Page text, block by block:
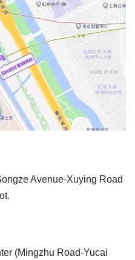
Avenue-Xuying Road
(Mingzhu Road-Yucai